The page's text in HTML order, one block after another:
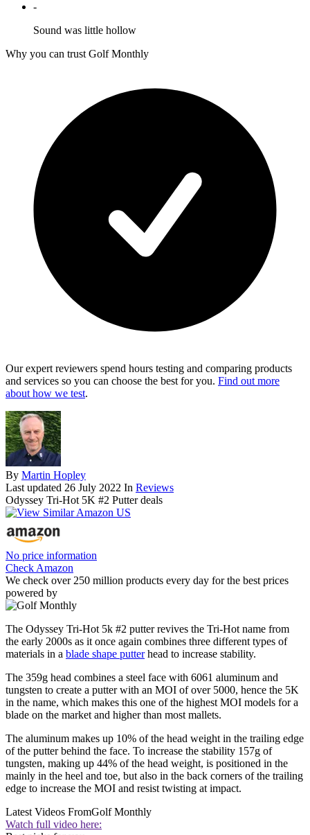
-
Sound was little hollow
Why you can trust Golf Monthly
Our expert reviewers spend hours testing and comparing products
and services so you can choose the best for you. Find out more
about how we test.
By Martin Hopley
Last updated 26 July 2022 In Reviews
Odyssey Tri-Hot 5K #2 Putter deals
No price information
Check Amazon
We check over 250 million products every day for the best prices
powered by
The Odyssey Tri-Hot 5k #2 putter revives the Tri-Hot name from
the early 2000s as it once again combines three different types of
materials in a blade shape putterhead to increase stability.
The 359g head combines a steel face with 6061 aluminum and
tungsten to create a putter with an MOI of over 5000, hence the 5K
in the name, which makes this one of the highest MOI models for a
blade on the market and higher than most mallets.
The aluminum makes up 10% of the head weight in the trailing edge
of the putter behind the face. To increase the stability 157g of
tungsten, making up 44% of the head weight, is positioned in the
mainly in the heel and toe, but also in the back corners of the trailing
edge to increase the MOI and resist twisting at impact.
Latest Videos FromGolf Monthly
Watch full video here: